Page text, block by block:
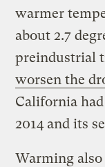
warmer
about 2.7
preindustrial
worsen the
California
2014 and its
Warming